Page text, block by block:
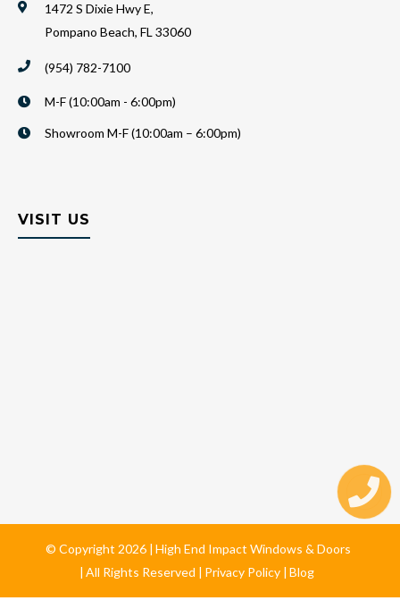
1472 S Dixie Hwy E,
Pompano Beach, FL 33060
(954) 782-7100
M-F (10:00am - 6:00pm)
Showroom M-F (10:00am – 6:00pm)
VISIT US
© Copyright 2026
High End Impact Windows & Doors
All Rights Reserved
Privacy Policy Blog